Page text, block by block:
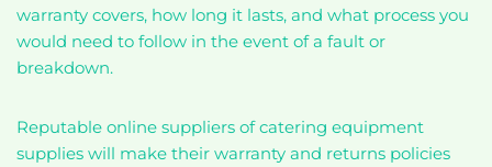
warranty covers, how long it lasts, and what process you
would need to follow in the event of a fault or
breakdown.
Reputable online suppliers of catering equipment
supplies will make their warranty and returns policies